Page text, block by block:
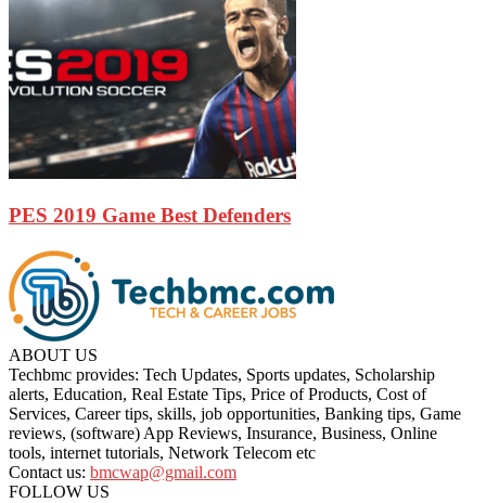
PES 2019 Game Best Defenders
ABOUT US
Techbmc provides: Tech Updates, Sports updates, Scholarship
alerts, Education, Real Estate Tips, Price of Products, Cost of
Services, Career tips, skills, job opportunities, Banking tips, Game
reviews, (software) App Reviews, Insurance, Business, Online
tools, internet tutorials, Network Telecom etc
Contact us: bmcwap@gmail.com
FOLLOW US